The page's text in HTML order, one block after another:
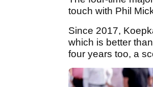
touch with Phil
Since 2017,
which is better
four years too, a